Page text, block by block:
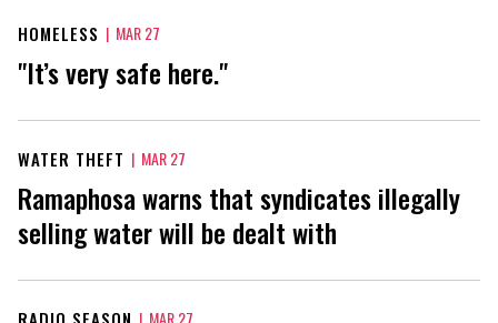
HOMELESS | MAR 27
"It’s very safe here."
WATER THEFT | MAR 27
Ramaphosa warns that syndicates illegally
selling water will be dealt with
| MAR 27